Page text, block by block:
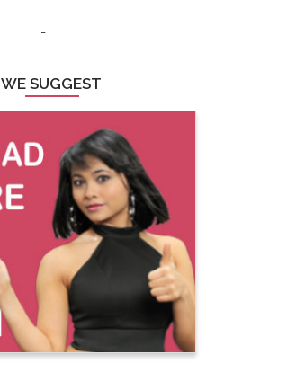
-
WE SUGGEST